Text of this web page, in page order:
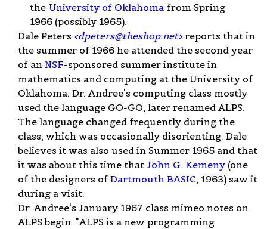
the University of Oklahoma from Spring
1966 (possibly 1965).
Dale Peters <dpeters@theshop.net> reports that in
the summer of 1966 he attended the second year
of an NSF-sponsored summer institute in
mathematics and computing at the University of
Oklahoma. Dr. Andree's computing class mostly
used the language GO-GO, later renamed ALPS.
The language changed frequently during the
class, which was occasionally disorienting. Dale
believes it was also used in Summer 1965 and that
it was about this time that John G. Kemeny (one
of the designers of Dartmouth BASIC, 1963) saw it
during a visit.
Dr. Andree's January 1967 class mimeo notes on
ALPS begin: "ALPS is a new programming